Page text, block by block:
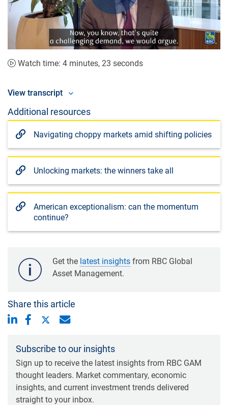
Play
Video
Watch time: 4 minutes, 23 seconds
View transcript
Additional resources
Navigating choppy markets amid shifting policies
Unlocking markets: the winners take all
American exceptionalism: can the momentum
continue?
Get the latest insights from RBC Global
Asset Management.
Share this article
Subscribe to our insights
Sign up to receive the latest insights from RBC GAM
thought leaders. Market commentary, economic
insights, and current investment trends delivered
straight to your inbox.